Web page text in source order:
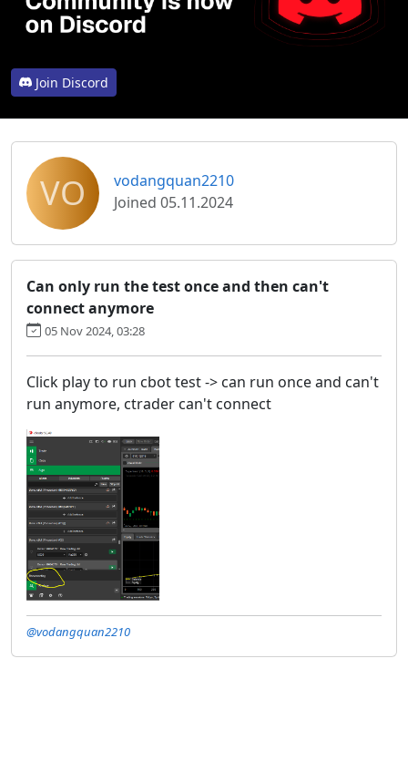
Join Discord
VO
vodangquan2210
Joined 05.11.2024
Can only run the test once and then can't
connect anymore
05 Nov 2024, 03:28
Click play to run cbot test -> can run once and can't
run anymore, ctrader can't connect
@vodangquan2210